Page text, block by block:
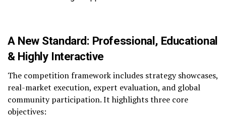
A New Standard: Professional, Educational
& Highly Interactive
The competition framework includes strategy showcases,
real-market execution, expert evaluation, and global
community participation. It highlights three core
objectives: